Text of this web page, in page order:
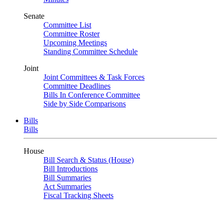
Senate
Committee List
Committee Roster
Upcoming Meetings
Standing Committee Schedule
Joint
Joint Committees & Task Forces
Committee Deadlines
Bills In Conference Committee
Side by Side Comparisons
Bills
Bills
House
Bill Search & Status (House)
Bill Introductions
Bill Summaries
Act Summaries
Fiscal Tracking Sheets